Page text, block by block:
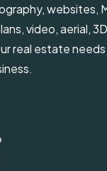
websites,
video, aerial,
real estate